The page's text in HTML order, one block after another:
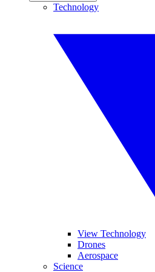
Technology
View Technology
Drones
Aerospace
Science